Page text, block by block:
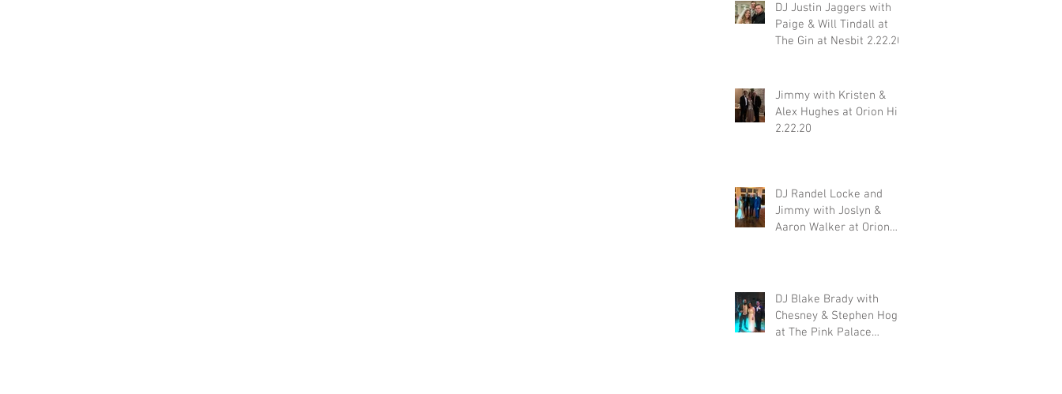
DJ Justin Jaggers with
Paige & Will Tindall at
The Gin at Nesbit 2.22.20
Jimmy with Kristen &
Alex Hughes at Orion Hill
2.22.20
DJ Randel Locke and
Jimmy with Joslyn &
Aaron Walker at Orion
DJ Blake Brady with
Chesney & Stephen Hogg
at The Pink Palace